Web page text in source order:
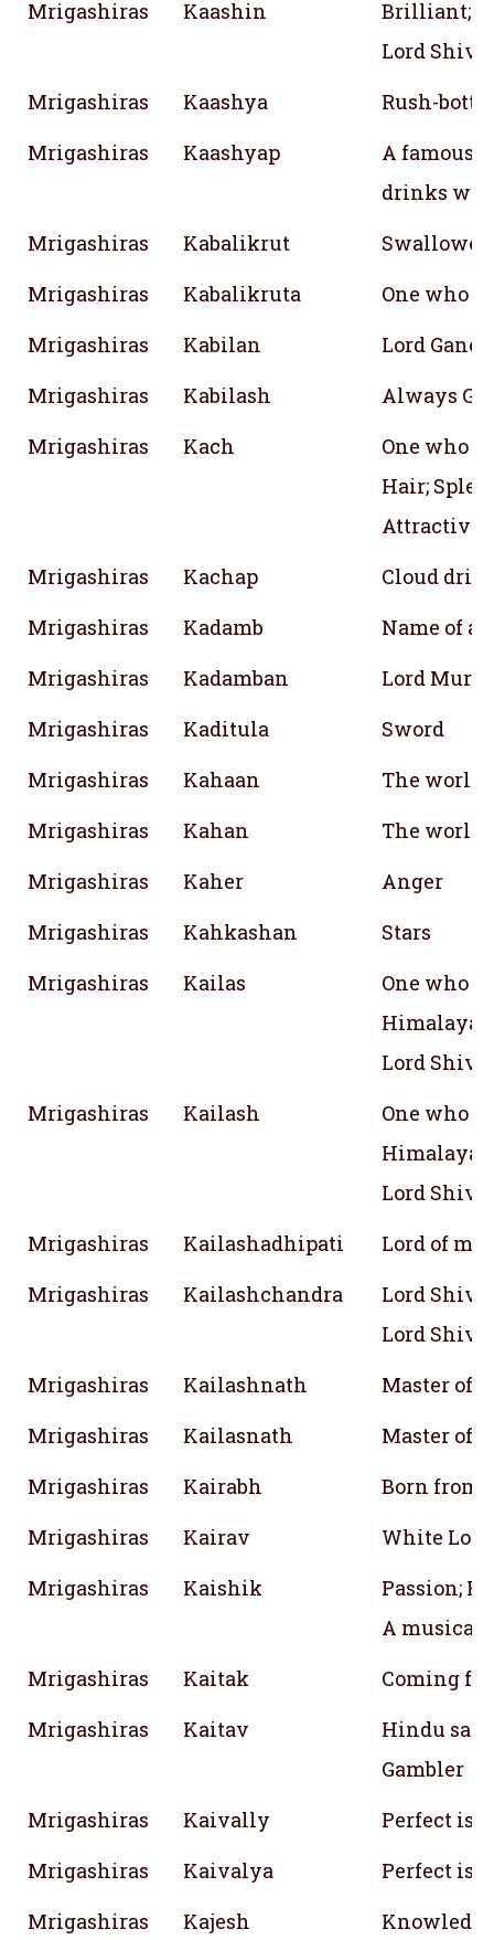
Mrigashiras Kaashin
Brilliant;
Lord Shiva
Mrigashiras
Kaashya
Rush-
Mrigashiras
Kaashyap
A famous
drinks
Mrigashiras
Kabalikrut
Swallower
Mrigashiras
Kabalikruta
One who
Mrigashiras
Kabilan
Lord
Mrigashiras
Kabilash
Always
Mrigashiras
Kach
One who
Hair;
Mrigashiras
Kachap
Cloud
Mrigashiras
Kadamb
Name of a
Mrigashiras
Kadamban
Lord
Mrigashiras
Kaditula
Sword
Mrigashiras
Kahaan
The world;
Mrigashiras
Kahan
The world;
Mrigashiras
Kaher
Anger
Mrigashiras
Kahkashan
Stars
Mrigashiras
Kailas
One who
Himalayan
Lord Shiva
Mrigashiras
Kailash
One who
Himalayan
Lord Shiva
Mrigashiras
Kailashadhipati
Lord of
Mrigashiras
Kailashchandra
Lord
Lord Shiva
Mrigashiras
Kailashnath
Master of
Mrigashiras
Kailasnath
Master of
Mrigashiras
Kairabh
Born from
Mrigashiras
Kairav
White
Mrigashiras
Kaishik
Passion;
A musical
Mrigashiras
Kaitak
Coming
Mrigashiras
Kaitav
Hindu
Gambler
Mrigashiras
Kaivally
Perfect
Mrigashiras
Kaivalya
Perfect
Mrigashiras
Kajesh
Knowledge